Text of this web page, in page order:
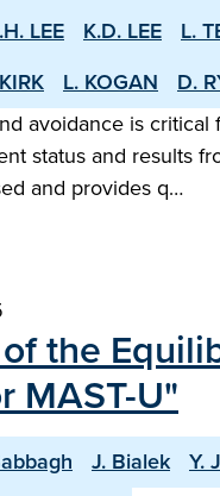
LEE K.D. LEE L.
L. KOGAN D.
avoidance is
status and results
and provides q…
the
MAST-U"
J. Bialek Y.